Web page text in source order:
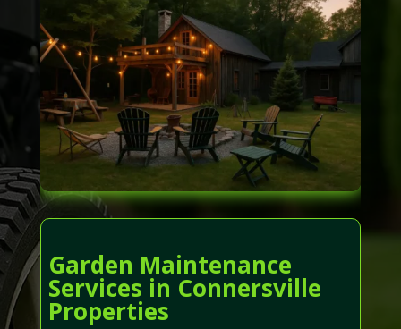
Garden Maintenance
Services in Connersville
Properties